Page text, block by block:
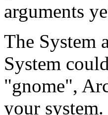
arguments
The System
System
"gnome",
your system.